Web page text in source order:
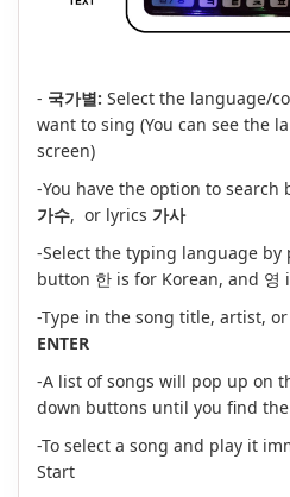
- 국가별: Select the language/
want to sing (You can see the
screen)
-You have the option to search
가수, or lyrics 가사
-Select the typing language by
button 한 is for Korean, and 영
-Type in the song title, artist,
ENTER
-A list of songs will pop up on
down buttons until you find
-To select a song and play it
Start